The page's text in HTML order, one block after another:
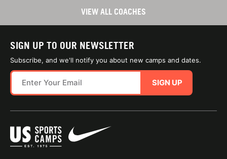
VIEW ALL COACHES
SIGN UP TO OUR NEWSLETTER
Subscribe, and we'll notify you about new camps and dates.
SIGN UP